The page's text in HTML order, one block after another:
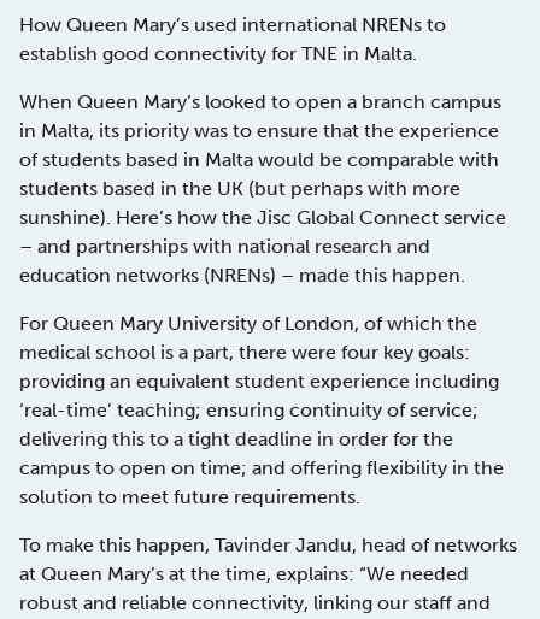
How Queen Mary’s used international NRENs to
establish good connectivity for TNE in Malta.
When Queen Mary’s looked to open a branch campus
in Malta, its priority was to ensure that the experience
of students based in Malta would be comparable with
students based in the UK (but perhaps with more
sunshine). Here’s how the Jisc Global Connect service
– and partnerships with national research and
education networks (NRENs) – made this happen.
For Queen Mary University of London, of which the
medical school is a part, there were four key goals:
providing an equivalent student experience including
‘real-time’ teaching; ensuring continuity of service;
delivering this to a tight deadline in order for the
campus to open on time; and offering flexibility in the
solution to meet future requirements.
To make this happen, Tavinder Jandu, head of networks
at Queen Mary’s at the time, explains: “We needed
robust and reliable connectivity, linking our staff and